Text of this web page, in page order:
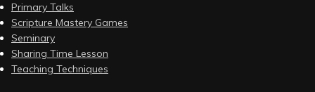
Primary Talks
Scripture Mastery Games
Seminary
Sharing Time Lesson
Teaching Techniques